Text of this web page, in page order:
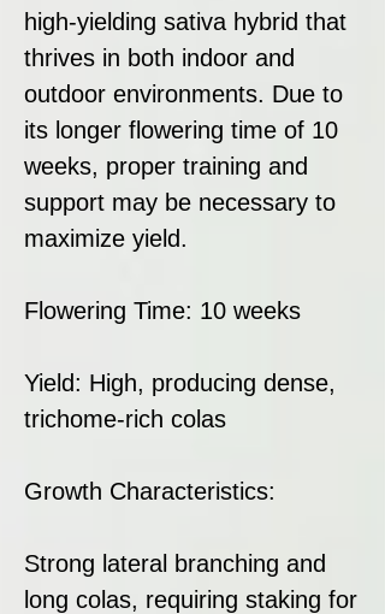
high-yielding sativa hybrid that
thrives in both indoor and
outdoor environments. Due to
its longer flowering time of 10
weeks, proper training and
support may be necessary to
maximize yield.
Flowering Time: 10 weeks
Yield: High, producing dense,
trichome-rich colas
Growth Characteristics:
Strong lateral branching and
long colas, requiring staking for